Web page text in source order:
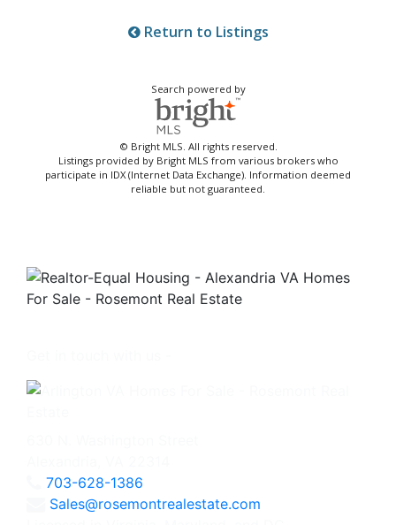
Return to Listings
Search powered by
© Bright MLS. All rights reserved.
Listings provided by Bright MLS from various brokers who
participate in IDX (Internet Data Exchange). Information deemed
reliable but not guaranteed.
703-628-1386
Sales@rosemontrealestate.com